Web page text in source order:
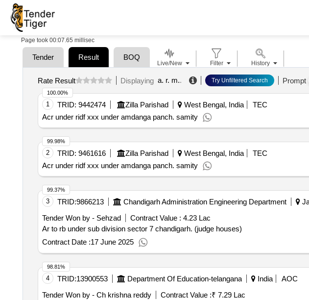
Page took 00:07.65 millisec
Tender Result BOQ
Rate Result Displaying a. r. m.. Try Unfiltered Search Prompt
1 TRID: 9442474 Zilla Parishad West Bengal, India
TEC
Acr under ridf xxx under amdanga panch. samity
100.00%
2 TRID: 9461616 Zilla Parishad West Bengal, India
TEC
Acr under ridf xxx under amdanga panch. samity
99.98%
3 TRID:9866213 Chandigarh Administration Engineering Department
Tender Won by - Sehzad
Contract Value : 4.23 Lac
Ar to rb under sub division sector 7 chandigarh. (judge houses)
Contract Date :17 June 2025
99.37%
4 TRID:13900553 Department Of Education-telangana India
AOC
Tender Won by - Ch krishna reddy
Contract Value :₹ 7.29 Lac
98.81%
Live/New Filter History